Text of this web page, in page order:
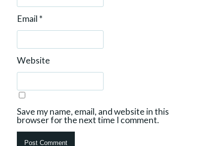
Email *
Website
Save my name, email, and website in this
browser for the next time I comment.